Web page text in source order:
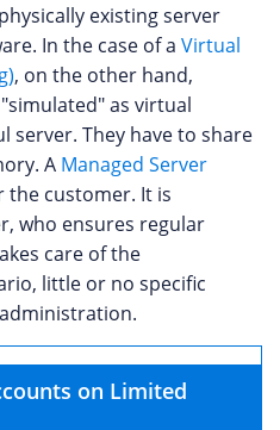
existing server
In the case of a Virtual
, on the other hand,
as virtual
server. They have to share
A Managed Server
the customer. It is
who ensures regular
care of the
little or no specific
on Limited